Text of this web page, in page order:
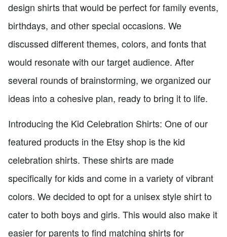
design shirts that would be perfect for family events,
birthdays, and other special occasions. We
discussed different themes, colors, and fonts that
would resonate with our target audience. After
several rounds of brainstorming, we organized our
ideas into a cohesive plan, ready to bring it to life.
Introducing the Kid Celebration Shirts: One of our
featured products in the Etsy shop is the kid
celebration shirts. These shirts are made
specifically for kids and come in a variety of vibrant
colors. We decided to opt for a unisex style shirt to
cater to both boys and girls. This would also make it
easier for parents to find matching shirts for